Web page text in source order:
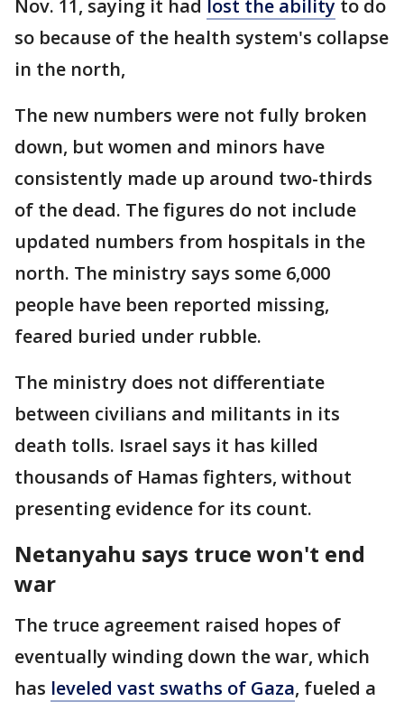
Nov. 11, saying it had lost the ability to do
so because of the health system's collapse
in the north,
The new numbers were not fully broken
down, but women and minors have
consistently made up around two-thirds
of the dead. The figures do not include
updated numbers from hospitals in the
north. The ministry says some 6,000
people have been reported missing,
feared buried under rubble.
The ministry does not differentiate
between civilians and militants in its
death tolls. Israel says it has killed
thousands of Hamas fighters, without
presenting evidence for its count.
Netanyahu says truce won't end
war
The truce agreement raised hopes of
eventually winding down the war, which
has leveled vast swaths of Gaza, fueled a